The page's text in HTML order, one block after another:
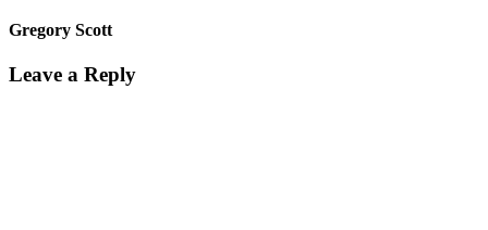
Gregory Scott
Leave a Reply